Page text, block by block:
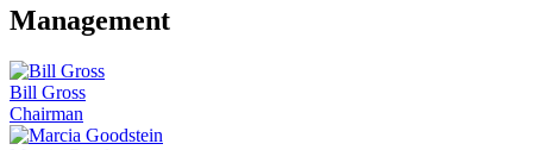
Management
Bill Gross
Chairman